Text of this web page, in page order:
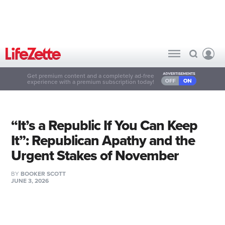
Get premium content and a completely ad-free
experience with a premium subscription today!
“It’s a Republic If You Can Keep
It”: Republican Apathy and the
Urgent Stakes of November
BY BOOKER SCOTT
JUNE 3, 2026